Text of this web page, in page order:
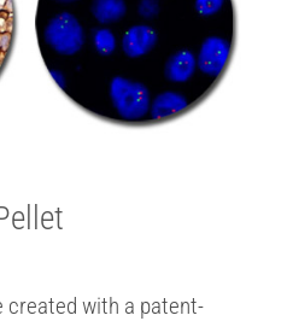
created with a patent-